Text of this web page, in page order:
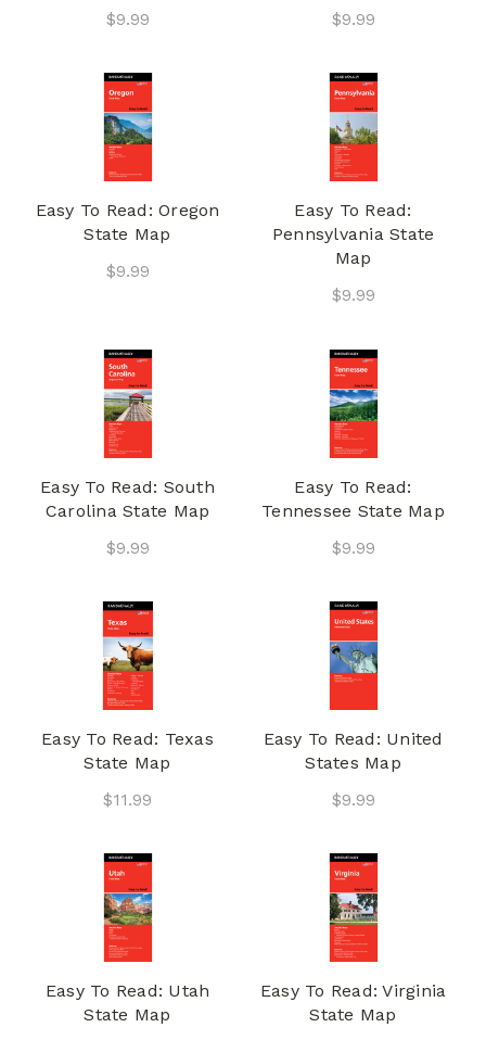
$9.99
$9.99
Easy To Read: Oregon
State Map
$9.99
Easy To Read:
Pennsylvania State
Map
$9.99
Easy To Read: South
Carolina State Map
$9.99
Easy To Read:
Tennessee State Map
$9.99
Easy To Read: Texas
State Map
$11.99
Easy To Read: United
States Map
$9.99
Easy To Read: Utah
State Map
Easy To Read: Virginia
State Map